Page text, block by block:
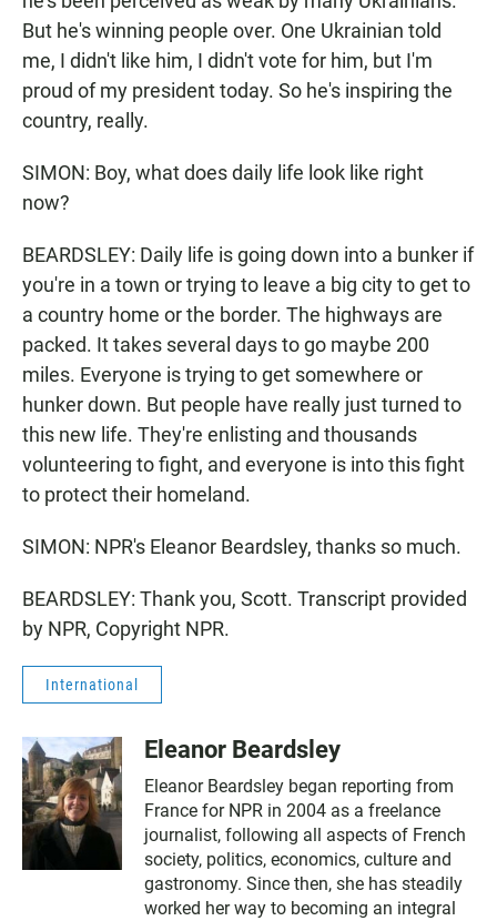
But he's winning people over. One Ukrainian told
me, I didn't like him, I didn't vote for him, but I'm
proud of my president today. So he's inspiring the
country, really.
SIMON: Boy, what does daily life look like right
now?
BEARDSLEY: Daily life is going down into a bunker if
you're in a town or trying to leave a big city to get to
a country home or the border. The highways are
packed. It takes several days to go maybe 200
miles. Everyone is trying to get somewhere or
hunker down. But people have really just turned to
this new life. They're enlisting and thousands
volunteering to fight, and everyone is into this fight
to protect their homeland.
SIMON: NPR's Eleanor Beardsley, thanks so much.
BEARDSLEY: Thank you, Scott. Transcript provided
by NPR, Copyright NPR.
International
Eleanor Beardsley
Eleanor Beardsley began reporting from
France for NPR in 2004 as a freelance
journalist, following all aspects of French
society, politics, economics, culture and
gastronomy. Since then, she has steadily
worked her way to becoming an integral